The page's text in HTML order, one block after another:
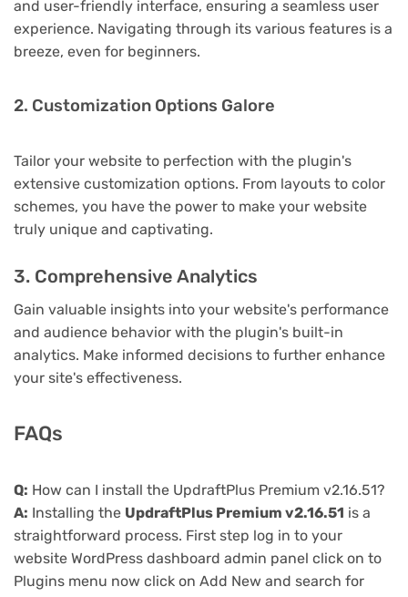
and user-friendly interface, ensuring a seamless user
experience. Navigating through its various features is a
breeze, even for beginners.
2. Customization Options Galore
Tailor your website to perfection with the plugin's
extensive customization options. From layouts to color
schemes, you have the power to make your website
truly unique and captivating.
3. Comprehensive Analytics
Gain valuable insights into your website's performance
and audience behavior with the plugin's built-in
analytics. Make informed decisions to further enhance
your site's effectiveness.
FAQs
Q: How can I install the UpdraftPlus Premium v2.16.51?
A: Installing the UpdraftPlus Premium v2.16.51 is a
straightforward process. First step log in to your
website WordPress dashboard admin panel click on to
Plugins menu now click on Add New and search for